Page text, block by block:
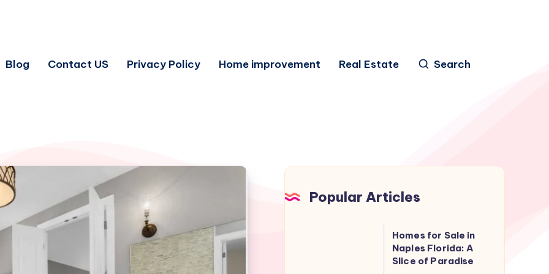
Blog Contact US Privacy Policy Home improvement Real Estate Search
Popular Articles
Homes for Sale in
Naples Florida: A
Slice of Paradise